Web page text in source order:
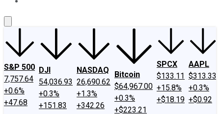
S&P 500
7,757.64
+0.6%
+47.68
DJI
54,036.93
+0.3%
+151.83
NASDAQ
26,690.62
+1.3%
+342.26
Bitcoin
$64,967.00
+0.3%
+$223.21
SPCX
$133.11
+15.8%
+$18.19
AAPL
$313.33
+0.3%
+$0.92